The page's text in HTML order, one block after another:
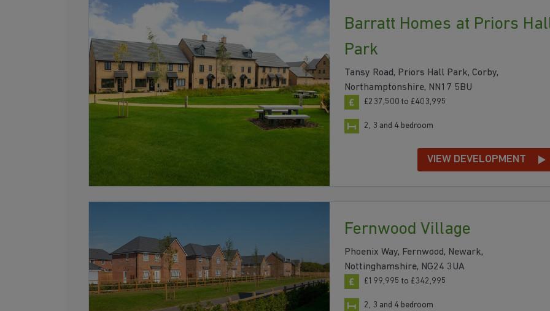
Barratt Homes at Priors
Park
Tansy Road, Priors Hall Park, Corby,
Northamptonshire, NN17 5BU
£237,500 to £403,995
2, 3 and 4 bedroom
VIEW DEVELOPMENT
Fernwood Village
Phoenix Way, Fernwood, Newark,
Nottinghamshire, NG24 3UA
£199,995 to £342,995
2, 3 and 4 bedroom